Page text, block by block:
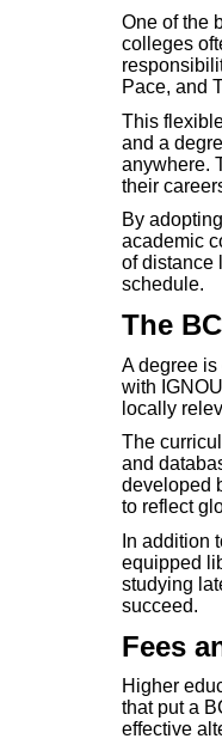
One of the
colleges
Pace, and
This
and a
anywhere.
their
By
academic
of distance
schedule.
The
A degree
with
locally
The
and
developed
to reflect
In addition
equipped
studying
succeed.
Fees
Higher
that put a
effective